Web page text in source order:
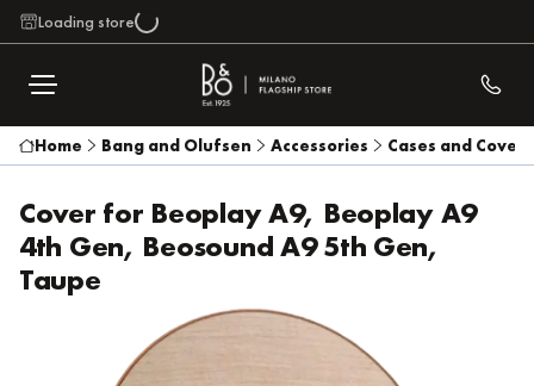
Loading store
Home Bang and Olufsen Accessories Cases and Covers
Cover for Beoplay A9, Beoplay A9
4th Gen, Beosound A9 5th Gen,
Taupe